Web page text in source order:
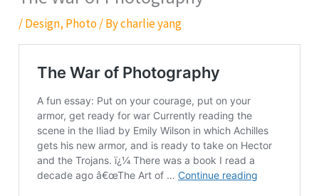
/Design, Photo/ Bycharlie yang